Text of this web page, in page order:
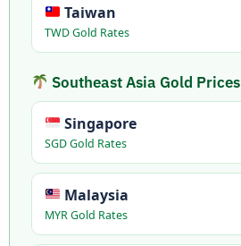
Taiwan
TWD Gold Rates
Southeast Asia Gold Prices
Singapore
SGD Gold Rates
Malaysia
MYR Gold Rates